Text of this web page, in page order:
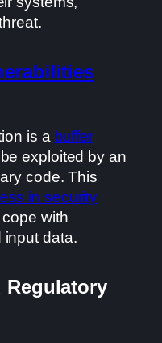
is a buffer
exploited by an
code. This
in security
with
input data.
Regulatory